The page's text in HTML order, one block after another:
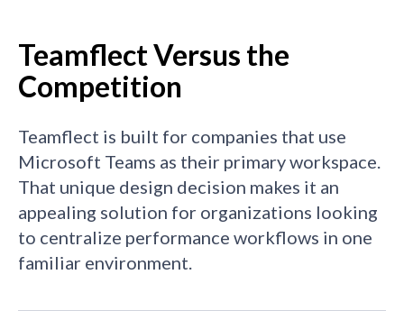
Teamflect Versus the
Competition
Teamflect is built for companies that use
Microsoft Teams as their primary workspace.
That unique design decision makes it an
appealing solution for organizations looking
to centralize performance workflows in one
familiar environment.